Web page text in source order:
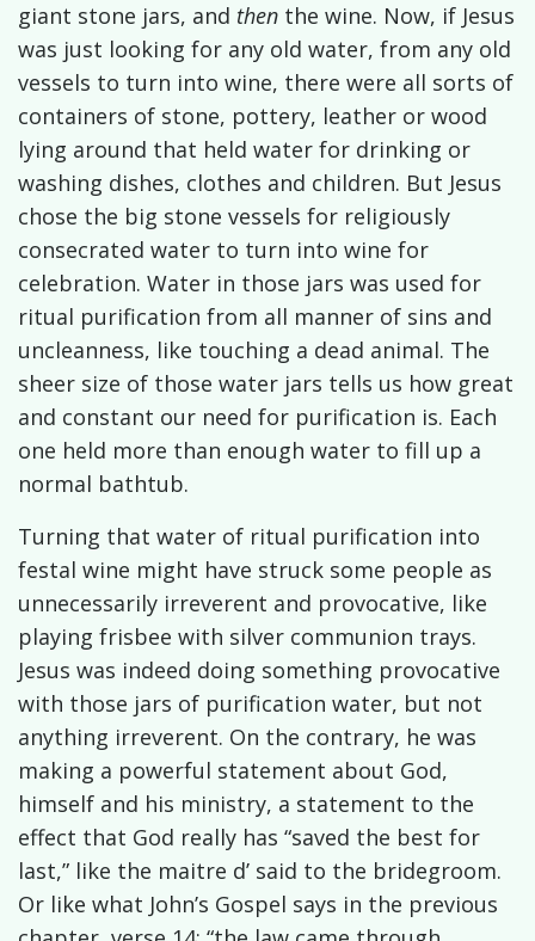
giant stone jars, and then the wine. Now, if Jesus
was just looking for any old water, from any old
vessels to turn into wine, there were all sorts of
containers of stone, pottery, leather or wood
lying around that held water for drinking or
washing dishes, clothes and children. But Jesus
chose the big stone vessels for religiously
consecrated water to turn into wine for
celebration. Water in those jars was used for
ritual purification from all manner of sins and
uncleanness, like touching a dead animal. The
sheer size of those water jars tells us how great
and constant our need for purification is. Each
one held more than enough water to fill up a
normal bathtub.
Turning that water of ritual purification into
festal wine might have struck some people as
unnecessarily irreverent and provocative, like
playing frisbee with silver communion trays.
Jesus was indeed doing something provocative
with those jars of purification water, but not
anything irreverent. On the contrary, he was
making a powerful statement about God,
himself and his ministry, a statement to the
effect that God really has “saved the best for
last,” like the maitre d’ said to the bridegroom.
Or like what John’s Gospel says in the previous